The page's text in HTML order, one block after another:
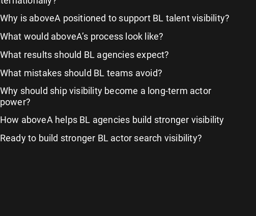
Why is aboveA positioned to support BL talent visibility?
What would aboveA’s process look like?
What results should BL agencies expect?
What mistakes should BL teams avoid?
Why should ship visibility become a long-term actor
power?
How aboveA helps BL agencies build stronger visibility
Ready to build stronger BL actor search visibility?